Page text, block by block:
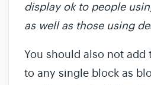
display ok to people
as well as those using
You should also not
to any single block as